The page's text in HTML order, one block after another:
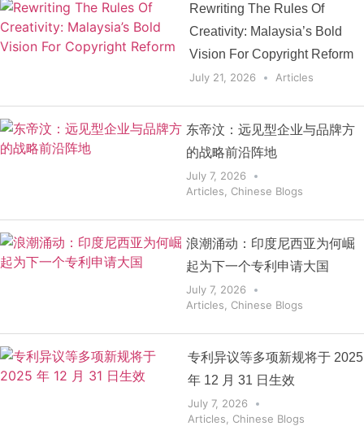
Rewriting The Rules Of
Creativity: Malaysia’s Bold
Vision For Copyright Reform
July 21, 2026 Articles
东帝汶：远见型企业与品牌方
的战略前沿阵地
July 7, 2026
Articles
Chinese Blogs
浪潮涌动：印度尼西亚为何崛
起为下一个专利申请大国
July 7, 2026
Articles
Chinese Blogs
专利异议等多项新规将于 2025
年 12 月 31 日生效
July 7, 2026
Articles
Chinese Blogs